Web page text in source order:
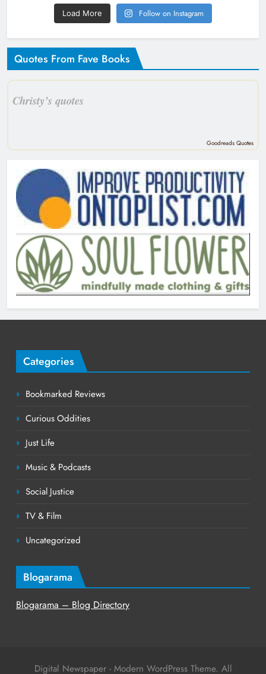
Load More Follow on Instagram
Quotes From Fave Books
Christy’s quotes
Goodreads Quotes
Categories
Bookmarked Reviews
Curious Oddities
Just Life
Music & Podcasts
Social Justice
TV & Film
Uncategorized
Blogarama
Blogarama – Blog Directory
Digital Newspaper - Modern WordPress Theme. All